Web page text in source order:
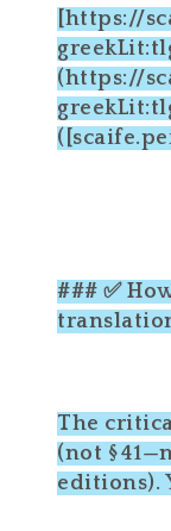
[https://
(https://
### ✅
The
(not §
editions).